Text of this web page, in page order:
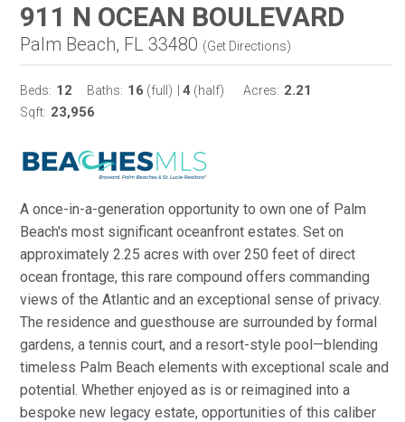
911 N OCEAN BOULEVARD
Palm Beach, FL 33480 (Get Directions)
Beds: 12 Baths: 16 (full) 4 (half) Acres: 2.21
Sqft: 23,956
A once-in-a-generation opportunity to own one of Palm
Beach's most significant oceanfront estates. Set on
approximately 2.25 acres with over 250 feet of direct
ocean frontage, this rare compound offers commanding
views of the Atlantic and an exceptional sense of privacy.
The residence and guesthouse are surrounded by formal
gardens, a tennis court, and a resort-style pool—blending
timeless Palm Beach elements with exceptional scale and
potential. Whether enjoyed as is or reimagined into a
bespoke new legacy estate, opportunities of this caliber